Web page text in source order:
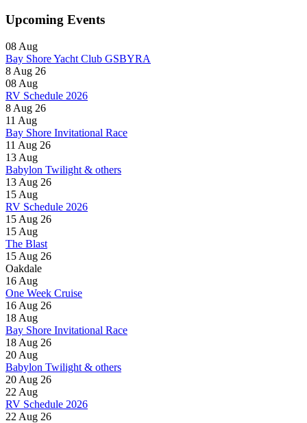
Upcoming Events
08 Aug
Bay Shore Yacht Club GSBYRA
8 Aug 26
08 Aug
RV Schedule 2026
8 Aug 26
11 Aug
Bay Shore Invitational Race
11 Aug 26
13 Aug
Babylon Twilight & others
13 Aug 26
15 Aug
RV Schedule 2026
15 Aug 26
15 Aug
The Blast
15 Aug 26
Oakdale
16 Aug
One Week Cruise
16 Aug 26
18 Aug
Bay Shore Invitational Race
18 Aug 26
20 Aug
Babylon Twilight & others
20 Aug 26
22 Aug
RV Schedule 2026
22 Aug 26